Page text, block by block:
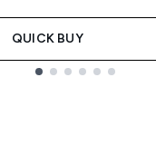
QUICK BUY